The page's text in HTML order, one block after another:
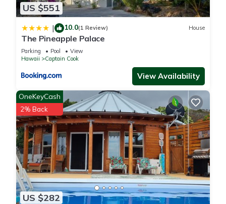
US $551
| 10.0(1 Review) House
The Pineapple Palace
Parking Pool
View
Hawaii
Captain Cook
View Availability
US $282
OneKeyCash
2% Back